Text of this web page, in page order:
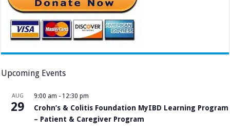
Upcoming Events
AUG
29
9:00 am - 12:30 pm
Crohn’s & Colitis Foundation MyIBD Learning Program
– Patient & Caregiver Program